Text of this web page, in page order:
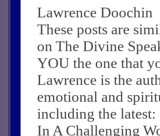
Lawrence Doochin
These posts are
on The Divine
YOU the one that
Lawrence is the
emotional and
including the
In A Challenging